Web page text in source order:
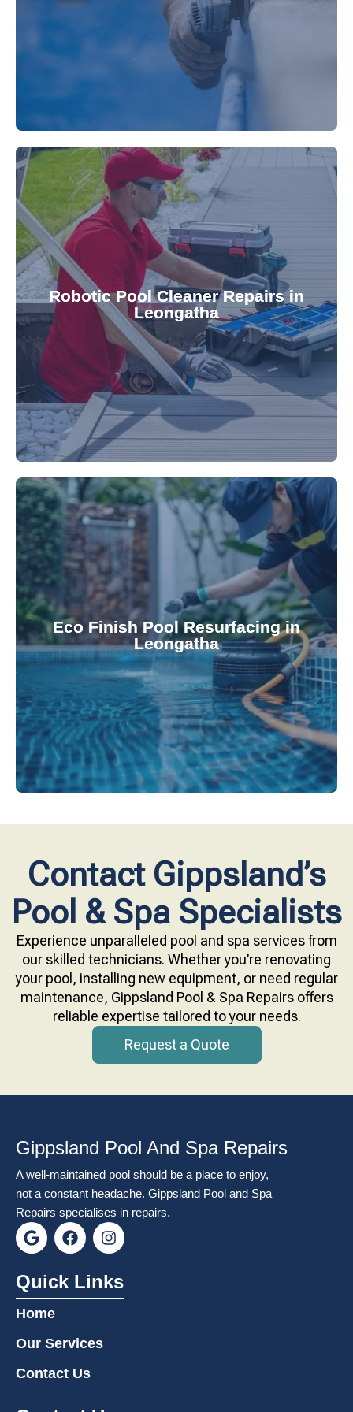
Extend your pool's life with professional
fibreglass repairs and installations. Our skilled
Robotic Pool Cleaner Repairs in
Leongatha
Keep your pool effortlessly clean with our expert
robotic cleaner repair services. Our technicians
diagnose and fix common issues swiftly,
ensuring your robotic cleaner functions optimally
for a consistently clean pool.
Eco Finish Pool Resurfacing in
Leongatha
Upgrade your pool surface with our eco-friendly
Eco Finish technology. Our resurfacing services
provide durable, chemical-resistant, and
attractive finishes that rejuvenate your pool's
appearance and functionality.
Contact Gippsland’s
Pool & Spa Specialists
Experience unparalleled pool and spa services from
our skilled technicians. Whether you’re renovating
your pool, installing new equipment, or need regular
maintenance, Gippsland Pool & Spa Repairs offers
reliable expertise tailored to your needs.
Request a Quote
Gippsland Pool And Spa Repairs
A well-maintained pool should be a place to enjoy,
not a constant headache. Gippsland Pool and Spa
Repairs specialises in repairs.
G
o
g
l
e
F
a
e
b
k
I
n
t
a
Quick Links
Home
Our Services
Contact Us